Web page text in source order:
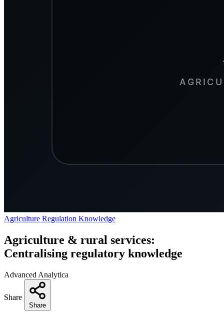
Agriculture Regulation Knowledge
Agriculture & rural services:
Centralising regulatory knowledge
Advanced Analytica
Share
Share